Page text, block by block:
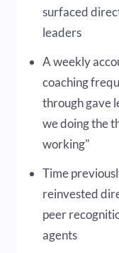
surfaced
leaders
A weekly
coaching
through gave
we doing the
working"
Time
reinvested
peer
agents